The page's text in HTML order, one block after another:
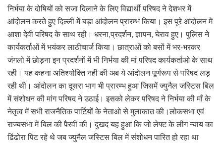
निर्भया के दोषियों को सजा दिलाने के लिए विद्यार्थी परिषद ने देशभर में
आंदोलन करते हुए दिल्ली में बड़ा आंदोलन प्रारम्भ किया। इस पूरे आंदोलन में
आशा देवी परिषद के साथ रही। धरना,प्रदर्शन, ज्ञापन, घेराव हुए। पुलिस ने
कार्यकर्ताओं में भयंकर लाठीचार्ज किया। छात्राओं को बसों में भर-भरकर
जंगलो में छोड़ना इन प्रदर्शनों में भी निर्भया की मां परिषद कार्यकर्ताओ के साथ
रही। यह कहना अतिश्योक्ति नही की अब ये आंदोलन पूर्णरूप से परिषद लड़
रही थी। आंदोलन का दूसरा भाग भी प्रारम्भ हुआ जिसमें ज्युनैल जस्टिस बिल
में संशोधन की मांग परिषद ने उठाई। इसको लेकर परिषद ने निर्भया की माँ के
नेतृत्व में सभी राजनैतिक पार्टियों के नेताओ से मुलाकात की।लोकसभा एवं
राज्यसभा में बिल की पैरवी की। दुखद यह हुआ कि जो लेफ्ट के लीग न्याय का
ढिंढोरा पिट रहे थे जब ज्युनैल जस्टिस बिल में संशोधन पारित हो रहा था